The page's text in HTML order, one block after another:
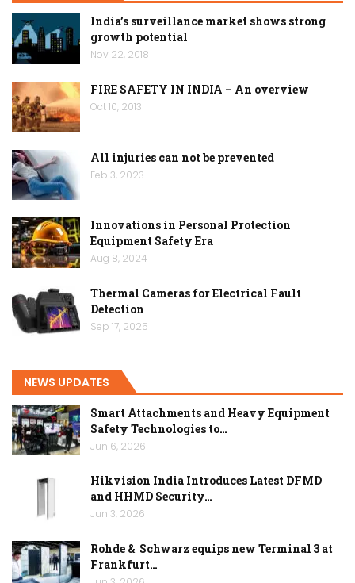
India’s surveillance market shows strong
growth potential
Nov 22, 2018
FIRE SAFETY IN INDIA – An overview
Oct 10, 2013
All injuries can not be prevented
Feb 3, 2023
Innovations in Personal Protection
Equipment Safety Era
Aug 8, 2024
Thermal Cameras for Electrical Fault
Detection
Sep 17, 2025
NEWS UPDATES
Smart Attachments and Heavy Equipment
Safety Technologies to…
Jun 6, 2026
Hikvision India Introduces Latest DFMD
and HHMD Security…
Jun 3, 2026
Rohde & Schwarz equips new Terminal 3 at
Frankfurt…